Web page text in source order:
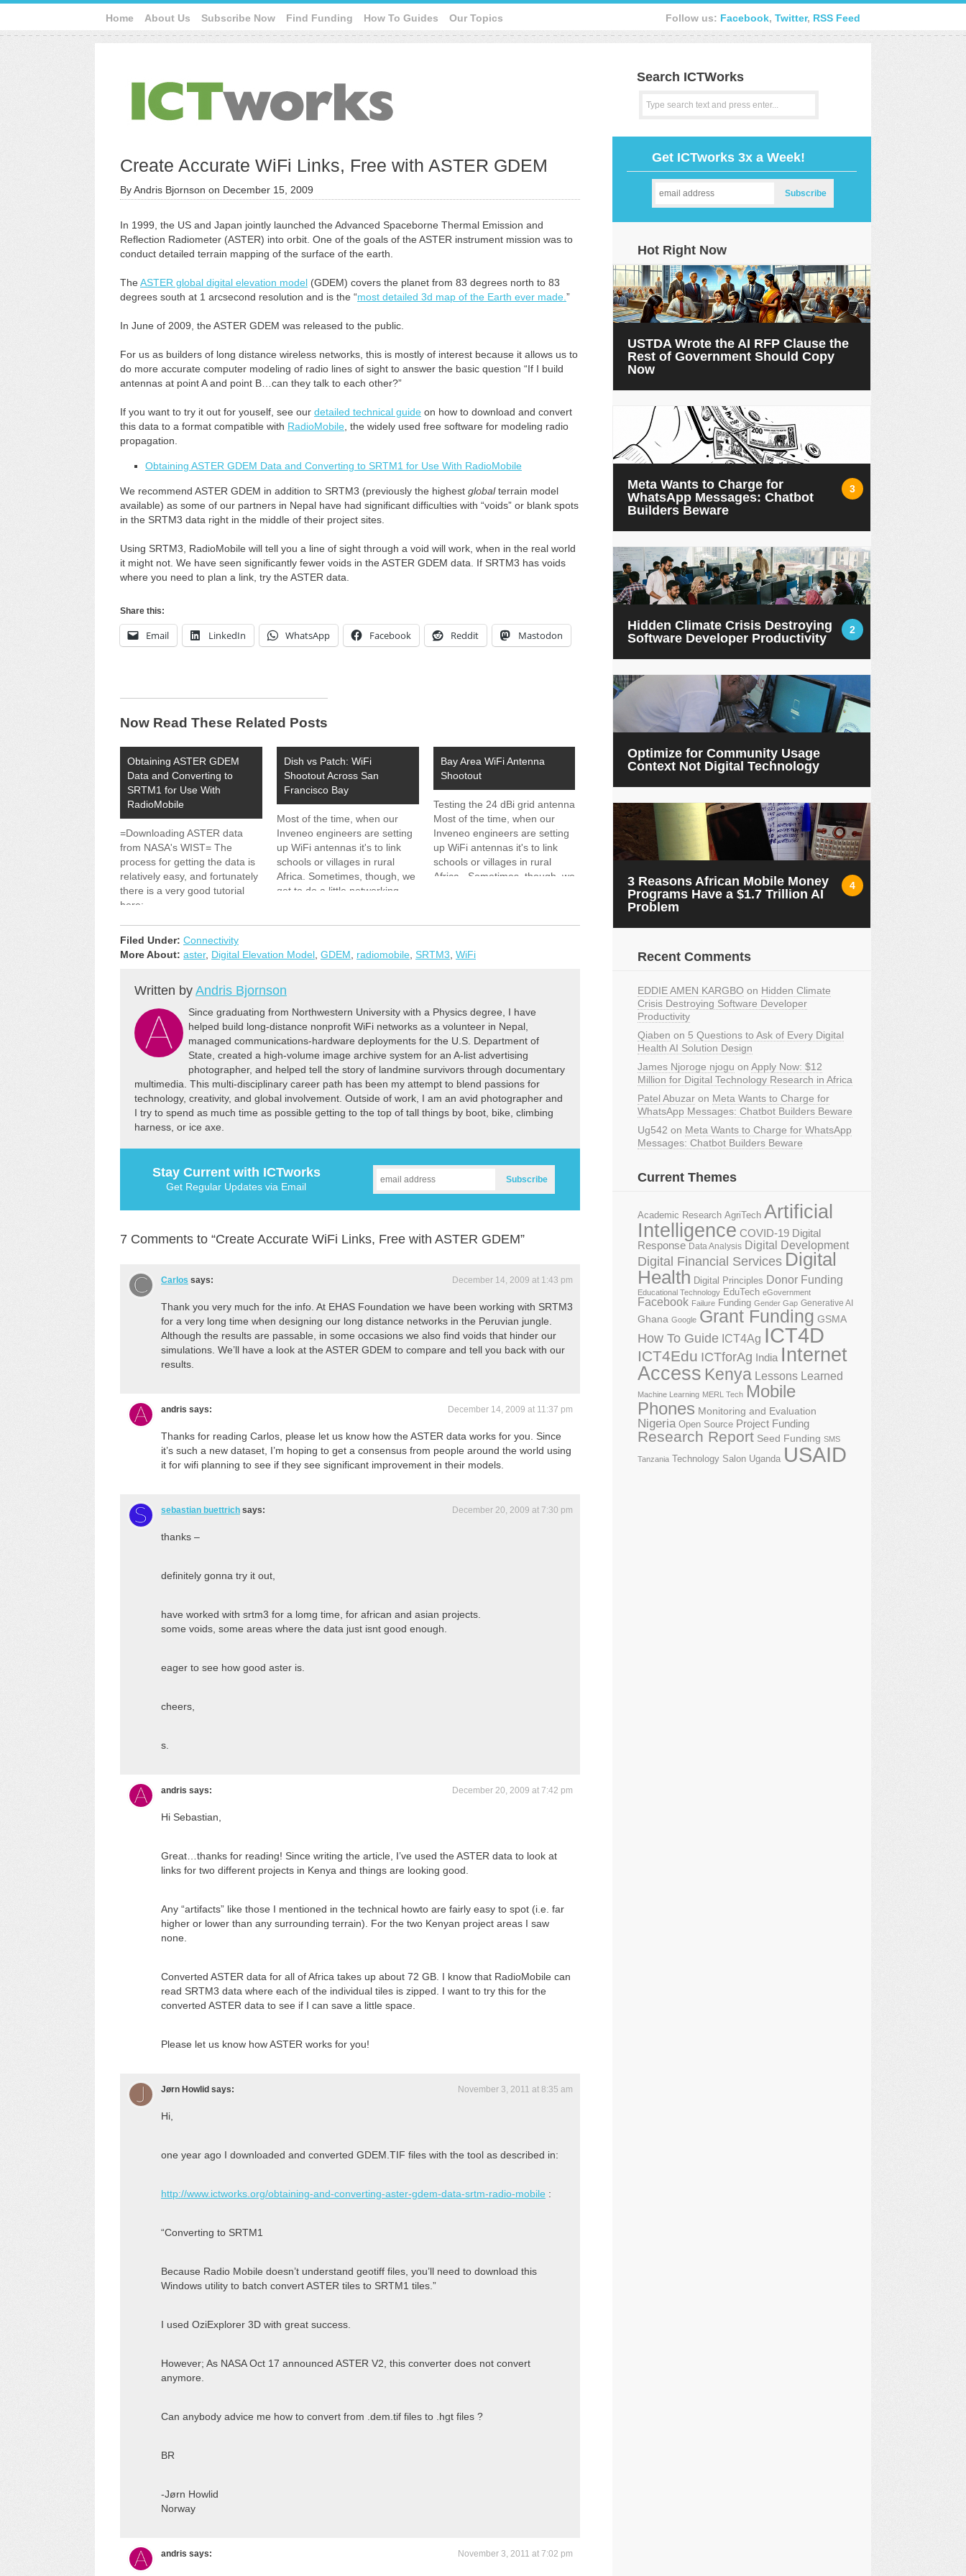
Home About Us Subscribe Now Find Funding How To Guides Our Topics Follow us: Facebook, Twitter, RSS Feed
Search ICTWorks
Create Accurate WiFi Links, Free with ASTER GDEM
ByAndris Bjornson on December 15, 2009
In 1999, the US and Japan jointly launched the Advanced Spaceborne Thermal Emission and
Reflection Radiometer (ASTER) into orbit. One of the goals of the ASTER instrument mission was to
conduct detailed terrain mapping of the surface of the earth.
TheASTER global digital elevation model (GDEM) covers the planet from 83 degrees north to 83
degrees south at 1 arcsecond resolution and is the “most detailed 3d map of the Earth ever made. ”
In June of 2009, the ASTER GDEM was released to the public.
For us as builders of long distance wireless networks, this is mostly of interest because it allows us to
do more accurate computer modeling of radio lines of sight to answer the basic question “If I build
antennas at point A and point B…can they talk to each other?”
If you want to try it out for youself, see our detailed technical guide on how to download and convert
this data to a format compatible with RadioMobile , the widely used free software for modeling radio
propagation.
Obtaining ASTER GDEM Data and Converting to SRTM1 for Use With RadioMobile
We recommend ASTER GDEM in addition to SRTM3 (previously the highest globalterrain model
available) as some of our partners in Nepal have had significant difficulties with “voids” or blank spots
in the SRTM3 data right in the middle of their project sites.
Using SRTM3, RadioMobile will tell you a line of sight through a void will work, when in the real world
it might not. We have seen significantly fewer voids in the ASTER GDEM data. If SRTM3 has voids
where you need to plan a link, try the ASTER data.
Share this:
Email LinkedIn WhatsApp Facebook Reddit Mastodon
Now Read These Related Posts
Obtaining ASTER GDEM
Data and Converting to
SRTM1 for Use With
RadioMobile
=Downloading ASTER data
from NASA's WIST= The
process for getting the data is
relatively easy, and fortunately
there is a very good tutorial
here:
That walks through the
process of using the "NASA
Warehouse Inventory Search
(terrain) data for the area you
need.…
Dish vs Patch: WiFi
Shootout Across San
Francisco Bay
Most of the time, when our
Inveneo engineers are setting
up WiFi antennas it's to link
schools or villages in rural
Africa. Sometimes, though, we
get to do a little networking
Performance of Two…
Bay Area WiFi Antenna
Shootout
Testing the 24 dBi grid antenna
Most of the time, when our
Inveneo engineers are setting
up WiFi antennas it's to link
schools or villages in rural
Africa. Sometimes, though, we
Filed Under: Connectivity
More About: aster, Digital Elevation Model, GDEM, radiomobile, SRTM3, WiFi
Written by Andris Bjornson
Since graduating from Northwestern University with a Physics degree, I have
helped build long-distance nonprofit WiFi networks as a volunteer in Nepal,
managed communications-hardware deployments for the U.S. Department of
State, created a high-volume image archive system for an A-list advertising
photographer, and helped tell the story of landmine survivors through documentary
multimedia. This multi-disciplinary career path has been my attempt to blend passions for
technology, creativity, and global involvement. Outside of work, I am an avid photographer and
I try to spend as much time as possible getting to the top of tall things by boot, bike, climbing
harness, or ice axe.
Stay Current with ICTworks
Get Regular Updates via Email
7 Comments to “Create Accurate WiFi Links, Free with ASTER GDEM”
Carlos says: December 14, 2009 at 1:43 pm
Thank you very much for the info. At EHAS Foundation we have been working with SRTM3
for a very long time when designing our long distance networks in the Peruvian jungle.
Although the results are passable, in some occasions we also find voids that hinder our
simulations. We’ll have a look at the ASTER GDEM to compare and tell you back with our
results.
andris says: December 14, 2009 at 11:37 pm
Thanks for reading Carlos, please let us know how the ASTER data works for you. Since
it’s such a new dataset, I’m hoping to get a consensus from people around the world using
it for wifi planning to see if they see significant improvement in their models.
sebastian buettrich says: December 20, 2009 at 7:30 pm
thanks –
definitely gonna try it out,
have worked with srtm3 for a lomg time, for african and asian projects.
some voids, some areas where the data just isnt good enough.
eager to see how good aster is.
cheers,
s.
andris says: December 20, 2009 at 7:42 pm
Hi Sebastian,
Great…thanks for reading! Since writing the article, I’ve used the ASTER data to look at
links for two different projects in Kenya and things are looking good.
Any “artifacts” like those I mentioned in the technical howto are fairly easy to spot (i.e. far
higher or lower than any surrounding terrain). For the two Kenyan project areas I saw
none.
Converted ASTER data for all of Africa takes up about 72 GB. I know that RadioMobile can
read SRTM3 data where each of the individual tiles is zipped. I want to try this for the
converted ASTER data to see if I can save a little space.
Please let us know how ASTER works for you!
Jørn Howlid says: November 3, 2011 at 8:35 am
Hi,
one year ago I downloaded and converted GDEM.TIF files with the tool as described in:
http://www.ictworks.org/obtaining-and-converting-aster-gdem-data-srtm-radio-mobile :
“Converting to SRTM1
Because Radio Mobile doesn’t understand geotiff files, you’ll need to download this
Windows utility to batch convert ASTER tiles to SRTM1 tiles.”
I used OziExplorer 3D with great success.
However; As NASA Oct 17 announced ASTER V2, this converter does not convert
anymore.
Can anybody advice me how to convert from .dem.tif files to .hgt files ?
BR
-Jørn Howlid
Norway
andris says: November 3, 2011 at 7:02 pm
Get ICTworks 3x a Week!
Hot Right Now
USTDA Wrote the AI RFP Clause the
Rest of Government Should Copy
Now
3
Meta Wants to Charge for
WhatsApp Messages: Chatbot
Builders Beware
2
Hidden Climate Crisis Destroying
Software Developer Productivity
Optimize for Community Usage
Context Not Digital Technology
4
3 Reasons African Mobile Money
Programs Have a $1.7 Trillion AI
Problem
Recent Comments
EDDIE AMEN KARGBO on Hidden Climate
Crisis Destroying Software Developer
Productivity
Qiaben on 5 Questions to Ask of Every Digital
Health AI Solution Design
James Njoroge njogu on Apply Now: $12
Million for Digital Technology Research in Africa
Patel Abuzar on Meta Wants to Charge for
WhatsApp Messages: Chatbot Builders Beware
Ug542 on Meta Wants to Charge for WhatsApp
Messages: Chatbot Builders Beware
Current Themes
Academic Research AgriTech Artificial
Intelligence COVID-19 Digital
Response Data Analysis Digital Development
Digital Financial Services Digital
Health Digital Principles Donor Funding
Educational Technology EduTech eGovernment
Facebook Failure Funding Gender Gap Generative AI
Ghana Google Grant Funding GSMA
How To Guide ICT4Ag ICT4D
ICT4Edu ICTforAg India Internet
Access Kenya Lessons Learned
Machine Learning MERL Tech Mobile
Phones Monitoring and Evaluation
Nigeria Open Source Project Funding
Research Report Seed Funding SMS
Tanzania Technology Salon Uganda USAID